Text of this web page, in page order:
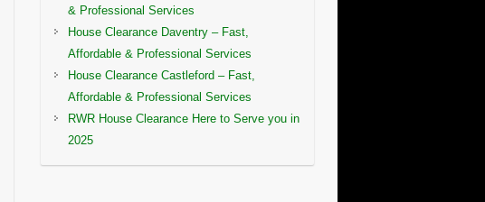
& Professional Services
House Clearance Daventry – Fast,
Affordable & Professional Services
House Clearance Castleford – Fast,
Affordable & Professional Services
RWR House Clearance Here to Serve you in
2025